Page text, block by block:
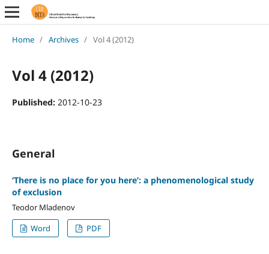
Home / Archives / Vol 4 (2012)
Vol 4 (2012)
Published: 2012-10-23
General
‘There is no place for you here’: a phenomenological study
of exclusion
Teodor Mladenov
Word
PDF